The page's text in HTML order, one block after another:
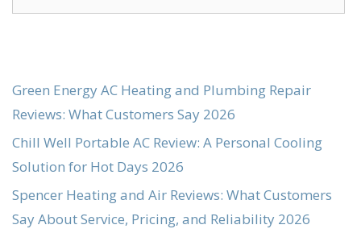
for:
Green Energy AC Heating and Plumbing Repair
Reviews: What Customers Say 2026
Chill Well Portable AC Review: A Personal Cooling
Solution for Hot Days 2026
Spencer Heating and Air Reviews: What Customers
Say About Service, Pricing, and Reliability 2026